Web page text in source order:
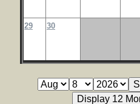
29 30